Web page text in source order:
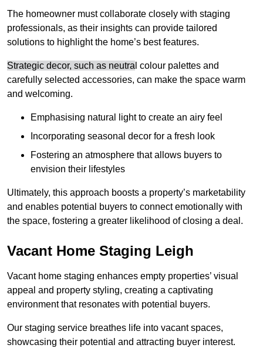
The homeowner must collaborate closely with staging
professionals, as their insights can provide tailored
solutions to highlight the home’s best features.
Strategic decor, such as neutra l colour palettes and
carefully selected accessories, can make the space warm
and welcoming.
Emphasising natural light to create an airy feel
Incorporating seasonal decor for a fresh look
Fostering an atmosphere that allows buyers to
envision their lifestyles
Ultimately, this approach boosts a property’s marketability
and enables potential buyers to connect emotionally with
the space, fostering a greater likelihood of closing a deal.
Vacant Home Staging Leigh
Vacant home staging enhances empty properties’ visual
appeal and property styling, creating a captivating
environment that resonates with potential buyers.
Our staging service breathes life into vacant spaces,
showcasing their potential and attracting buyer interest.